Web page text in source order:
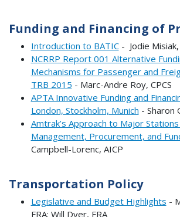
Funding and Financing of
Introduction to BATIC- Jodie Misiak,
NCRRP Report 001 Alternative
Mechanisms for Passenger and
TRB 2015 - Marc-Andre Roy, CPCS
APTA Innovative Funding and
London, Stockholm, Munich - Sharon
Amtrak’s Approach to Major
Management, Procurement, and
Campbell-Lorenc, AICP
Transportation Policy
Legislative and Budget Highlights -
FRA; Will Dyer, FRA